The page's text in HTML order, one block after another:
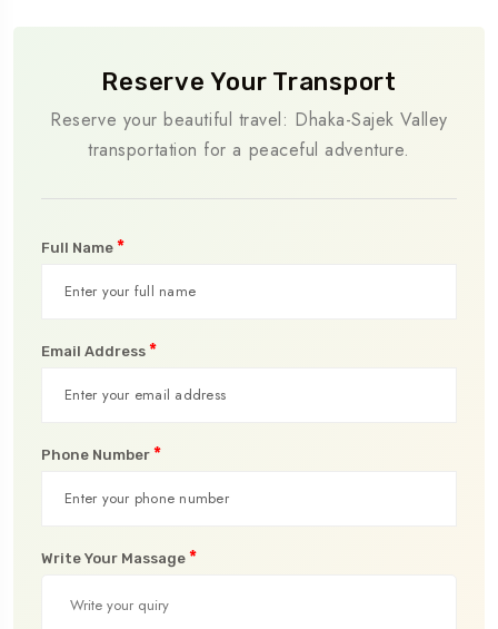
Reserve Your Transport
Reserve your beautiful travel: Dhaka-Sajek Valley
transportation for a peaceful adventure.
Full Name *
Email Address *
Phone Number *
Write Your Massage *